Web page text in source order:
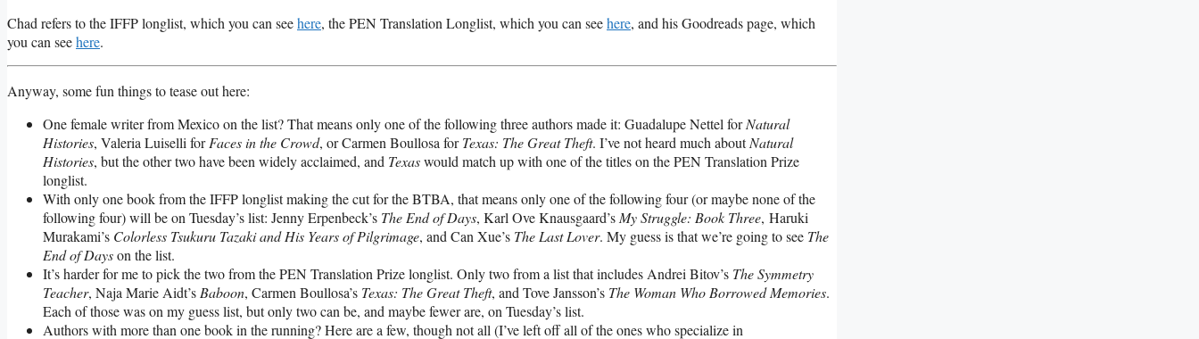
Chad refers to the IFFP longlist, which you can seehere, the PEN Translation Longlist, which you can seehere, and his Goodreads page, which
you can seehere.
Anyway, some fun things to tease out here:
One female writer from Mexico on the list? That means only one of the following three authors made it: Guadalupe Nettel forNatural
Histories, Valeria Luiselli forFaces in the Crowd, or Carmen Boullosa forTexas: The Great Theft. I’ve not heard much aboutNatural
Histories, but the other two have been widely acclaimed, and Texaswould match up with one of the titles on the PEN Translation Prize
longlist.
With only one book from the IFFP longlist making the cut for the BTBA, that means only one of the following four (or maybe none of the
following four) will be on Tuesday’s list: Jenny Erpenbeck’s The End of Days, Karl Ove Knausgaard’s My Struggle: Book Three, Haruki
Murakami’s Colorless Tsukuru Tazaki and His Years of Pilgrimage, and Can Xue’s The Last Lover. My guess is that we’re going to see The
End of Dayson the list.
It’s harder for me to pick the two from the PEN Translation Prize longlist. Only two from a list that includes Andrei Bitov’s The Symmetry
Teacher, Naja Marie Aidt’s Baboon, Carmen Boullosa’s Texas: The Great Theft, and Tove Jansson’s The Woman Who Borrowed Memories.
Each of those was on my guess list, but only two can be, and maybe fewer are, on Tuesday’s list.
Authors with more than one book in the running? Here are a few, though not all (I’ve left off all of the ones who specialize in